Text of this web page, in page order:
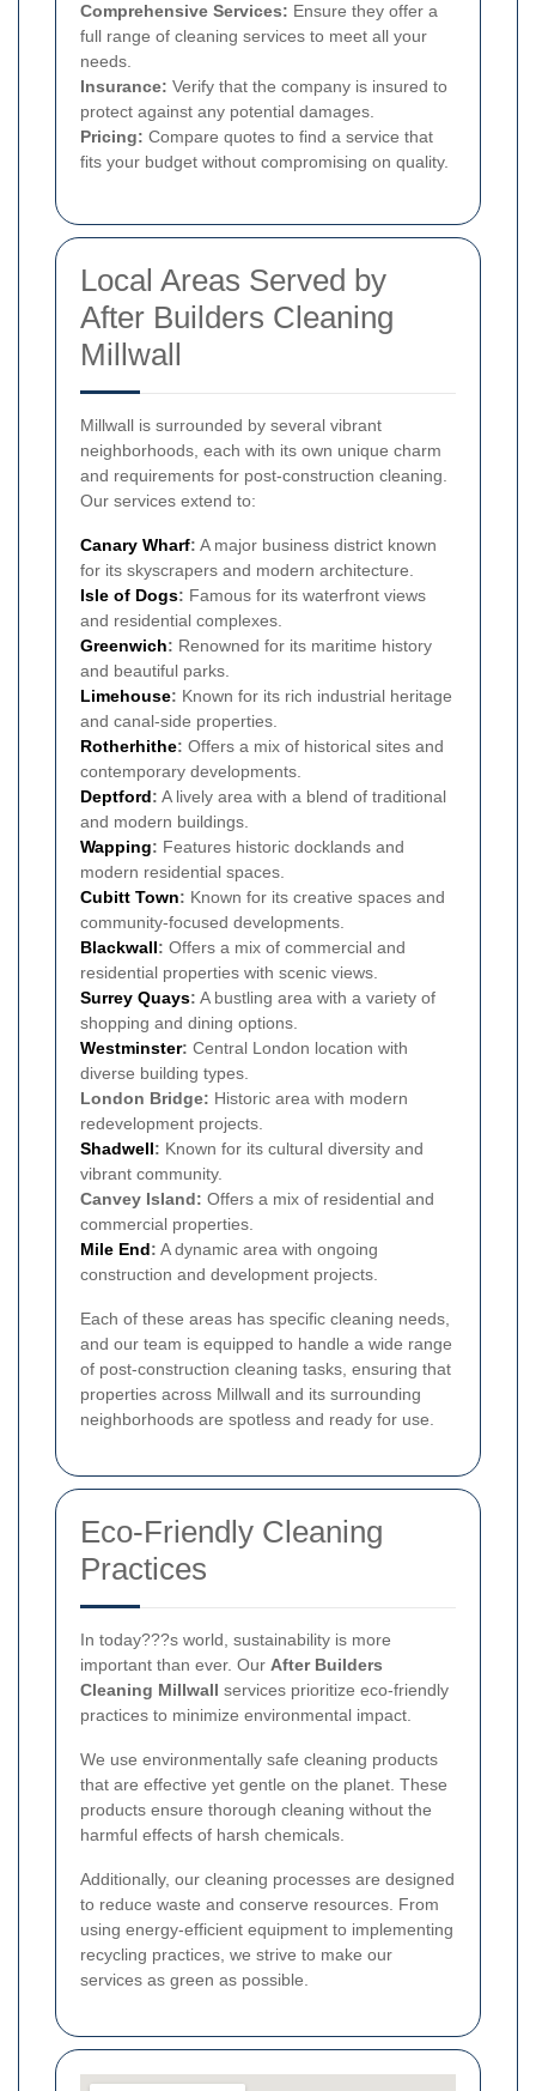
Comprehensive Services: Ensure they offer a
full range of cleaning services to meet all your
needs.
Insurance: Verify that the company is insured to
protect against any potential damages.
Pricing: Compare quotes to find a service that
fits your budget without compromising on quality.
Local Areas Served by
After Builders Cleaning
Millwall
Millwall is surrounded by several vibrant
neighborhoods, each with its own unique charm
and requirements for post-construction cleaning.
Our services extend to:
Canary Wharf: A major business district known
for its skyscrapers and modern architecture.
Isle of Dogs: Famous for its waterfront views
and residential complexes.
Greenwich: Renowned for its maritime history
and beautiful parks.
Limehouse: Known for its rich industrial heritage
and canal-side properties.
Rotherhithe: Offers a mix of historical sites and
contemporary developments.
Deptford: A lively area with a blend of traditional
and modern buildings.
Wapping: Features historic docklands and
modern residential spaces.
Cubitt Town: Known for its creative spaces and
community-focused developments.
Blackwall: Offers a mix of commercial and
residential properties with scenic views.
Surrey Quays: A bustling area with a variety of
shopping and dining options.
Westminster: Central London location with
diverse building types.
London Bridge: Historic area with modern
redevelopment projects.
Shadwell: Known for its cultural diversity and
vibrant community.
Canvey Island: Offers a mix of residential and
commercial properties.
Mile End: A dynamic area with ongoing
construction and development projects.
Each of these areas has specific cleaning needs,
and our team is equipped to handle a wide range
of post-construction cleaning tasks, ensuring that
properties across Millwall and its surrounding
neighborhoods are spotless and ready for use.
Eco-Friendly Cleaning
Practices
In today???s world, sustainability is more
important than ever. Our After Builders
Cleaning Millwall services prioritize eco-friendly
practices to minimize environmental impact.
We use environmentally safe cleaning products
that are effective yet gentle on the planet. These
products ensure thorough cleaning without the
harmful effects of harsh chemicals.
Additionally, our cleaning processes are designed
to reduce waste and conserve resources. From
using energy-efficient equipment to implementing
recycling practices, we strive to make our
services as green as possible.